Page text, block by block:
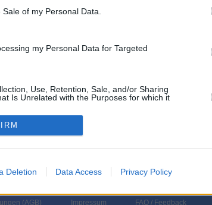
of my Personal Data.
my Personal Data for Targeted
Use, Retention, Sale, and/or Sharing
Is Unrelated with the Purposes for which it
Deletion Data Access Privacy Policy
und Finanzthemen des Tages auf den Punkt,
ein. Neben Verbrauchern kommen relevante Experten
in Frankfurt und New York zeigen zudem die
(AGB) Impressum FAQ / Feedback